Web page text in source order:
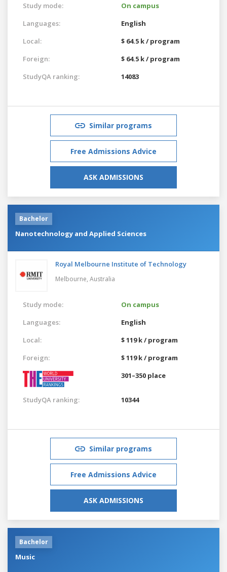
Study mode:
On campus
Languages:
English
Local:
$ 64.5 k / program
Foreign:
$ 64.5 k / program
StudyQA ranking:
14083
Similar programs
Free Admissions Advice
ASK ADMISSIONS
Bachelor
Nanotechnology and Applied Sciences
Royal Melbourne Institute of Technology
Melbourne, Australia
Study mode:
On campus
Languages:
English
Local:
$ 119 k / program
Foreign:
$ 119 k / program
301–350 place
StudyQA ranking: 10344
Similar programs
Free Admissions Advice
ASK ADMISSIONS
Bachelor
Music